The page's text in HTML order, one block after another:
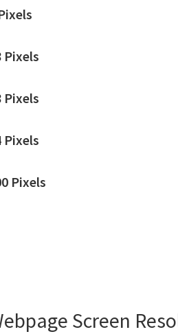
Pixels
Pixels
Pixels
Pixels
Screen